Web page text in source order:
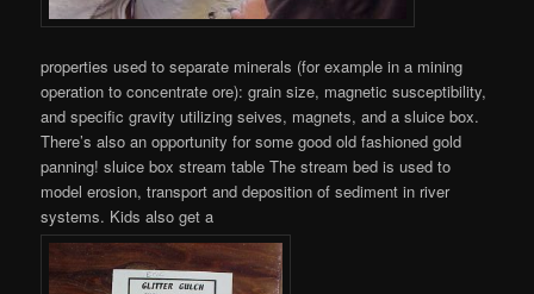
properties used to separate minerals (for example in a mining
operation to concentrate ore): grain size, magnetic susceptibility,
and specific gravity utilizing seives, magnets, and a sluice box.
There’s also an opportunity for some good old fashioned gold
panning! sluice box stream table The stream bed is used to
model erosion, transport and deposition of sediment in river
systems. Kids also get a